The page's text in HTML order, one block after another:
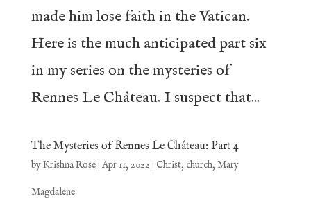
made him lose faith in the Vatican.
Here is the much anticipated part six
in my series on the mysteries of
Rennes Le Château. I suspect that...
The Mysteries of Rennes Le Château: Part 4
byKrishna Rose| Apr 11, 2022 | Christ, church,Mary
Magdalene